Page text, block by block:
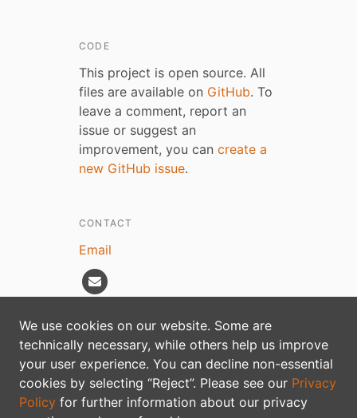
We use cookies on our website. Some are
technically necessary, while others help us improve
your user experience. You can decline non-essential
cookies by selecting “Reject”. Please see our Privacy
Policy for further information about our privacy
CODE
This project is open source. All
files are available on GitHub. To
leave a comment, report an
issue or suggest an
improvement, you can create a
new GitHub issue.
CONTACT
Email
Privacy policy